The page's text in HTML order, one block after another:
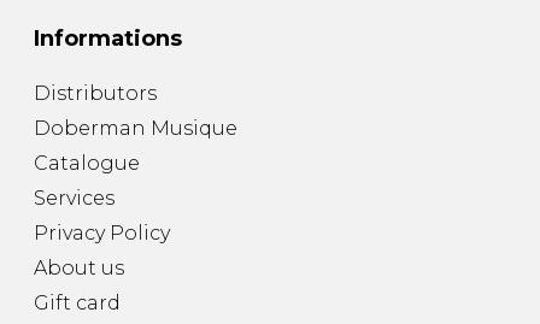
Informations
Distributors
Doberman Musique
Catalogue
Services
Privacy Policy
About us
Gift card